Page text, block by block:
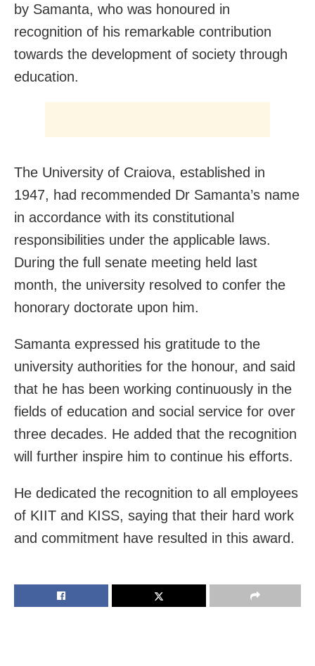
by Samanta, who was honoured in
recognition of his remarkable contribution
towards the development of society through
education.
The University of Craiova, established in
1947, had recommended Dr Samanta’s name
in accordance with its constitutional
responsibilities under the applicable laws.
During the full senate meeting held last
month, the university resolved to confer the
honorary doctorate upon him.
Samanta expressed his gratitude to the
university authorities for the honour, and said
that he has been working continuously in the
fields of education and social service for over
three decades. He added that the recognition
will further inspire him to continue his efforts.
He dedicated the recognition to all employees
of KIIT and KISS, saying that their hard work
and commitment have resulted in this award.